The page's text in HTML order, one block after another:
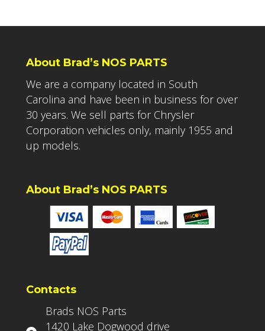
About Brad’s NOS PARTS
We are a company located in South
Carolina and have been in business for over
30 years. We sell parts for Chrysler
Corporation vehicles only, mainly 1955 and
up models.
About Brad’s NOS PARTS
Contacts
Brads NOS Parts
1420 Lake Dogwood drive